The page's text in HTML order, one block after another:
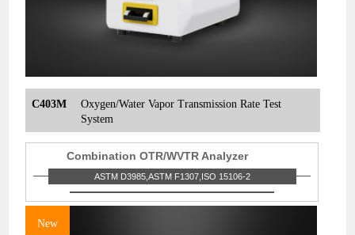
C403M
Oxygen/Water Vapor Transmission Rate Test
System
Combination OTR/WVTR Analyzer
ASTM D3985,ASTM F1307,ISO 15106-2
New